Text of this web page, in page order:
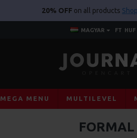
20% OFF on all products
MAGYAR FT HUF
MEGA MENU MULTILEVEL
FORMAL